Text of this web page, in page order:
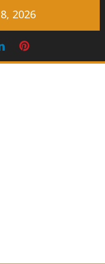
2026
LinkedIn